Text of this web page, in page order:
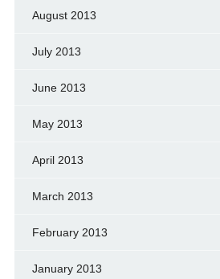
August 2013
July 2013
June 2013
May 2013
April 2013
March 2013
February 2013
January 2013